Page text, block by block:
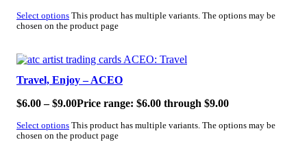
Select options This product has multiple variants. The options may be
chosen on the product page
SALE!
Travel, Enjoy – ACEO
$6.00 – $9.00Price range: $6.00 through $9.00
Select options This product has multiple variants. The options may be
chosen on the product page